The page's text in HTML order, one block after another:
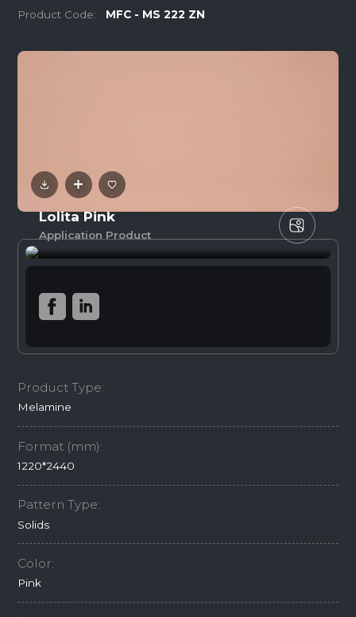
Product Code: MFC - MS 222 ZN
Lolita Pink
Application Product
Product Type:
Melamine
Format (mm):
1220*2440
Pattern Type:
Solids
Color:
Pink